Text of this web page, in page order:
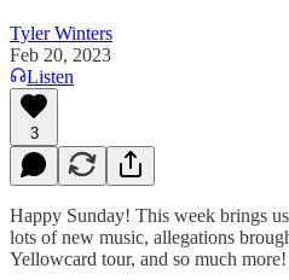
Tyler Winters
Feb 20, 2023
Listen
3
Happy Sunday! This week brings
lots of new music, allegations
Yellowcard tour, and so much more!